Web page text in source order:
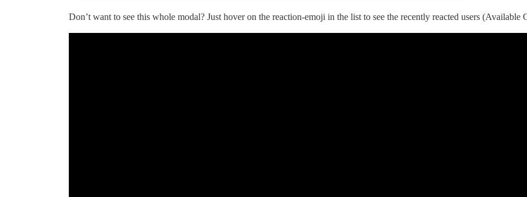
Don’t want to see this whole modal? Just hover on the reaction-emoji in the list to see the recently reacted users (Available